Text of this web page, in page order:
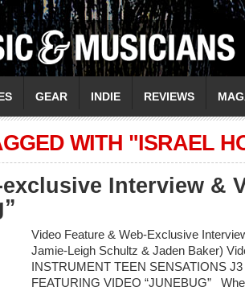
GEAR INDIE REVIEWS
WITH "ISRAEL
exclusive Interview &
Video Feature & Web-Exclusive
Jamie-Leigh Schultz & Jaden Baker)
INSTRUMENT TEEN SENSATIONS
FEATURING VIDEO “JUNEBUG”